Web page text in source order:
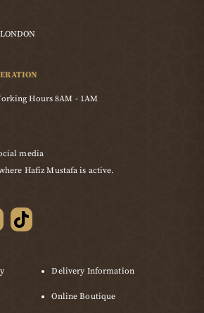
Hours 8AM - 1AM
media
Hafiz Mustafa is active.
Delivery Information
Online Boutique